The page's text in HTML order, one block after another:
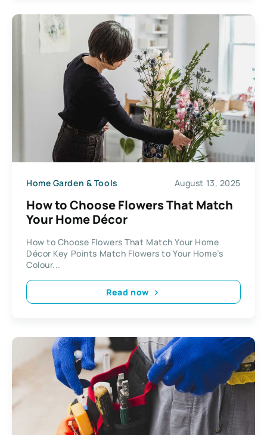
Home Garden & Tools August 13, 2025
How to Choose Flowers That Match
Your Home Décor
How to Choose Flowers That Match Your Home
Décor Key Points Match Flowers to Your Home’s
Colour...
Read now